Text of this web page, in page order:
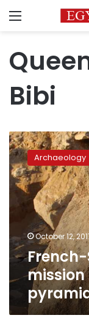
Menu
Bibi
French-
Swiss
archaeological
mission
unearth
mini-
pyramid
Saqqara
Archaeology
October 12,